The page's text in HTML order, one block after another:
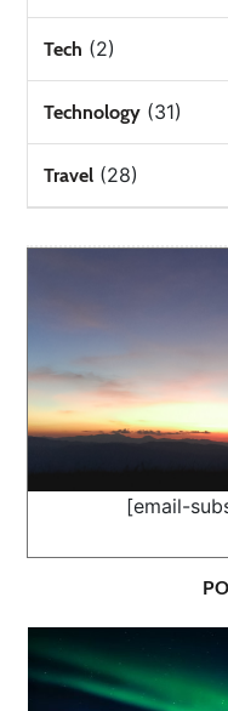
Tech (2)
Technology (31)
Travel (28)
[email-